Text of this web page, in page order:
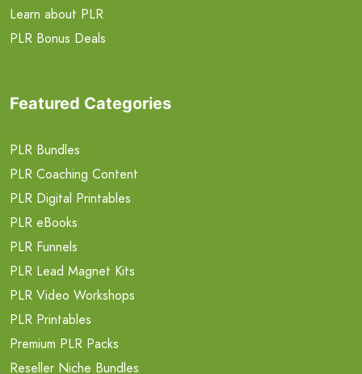
Learn about PLR
PLR Bonus Deals
Featured Categories
PLR Bundles
PLR Coaching Content
PLR Digital Printables
PLR eBooks
PLR Funnels
PLR Lead Magnet Kits
PLR Video Workshops
PLR Printables
Premium PLR Packs
Reseller Niche Bundles